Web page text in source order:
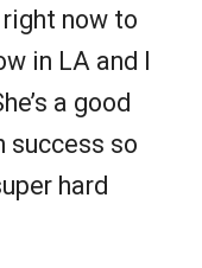
now to
in LA and I
a good
success so
hard